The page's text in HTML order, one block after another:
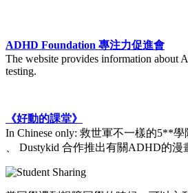
ADHD Foundation 專注力促進會
The website provides information about
testing.
《好動的課堂》
In Chinese only: 救世軍不一樣的5**
、 Dustykid 合作推出有關ADHD的漫